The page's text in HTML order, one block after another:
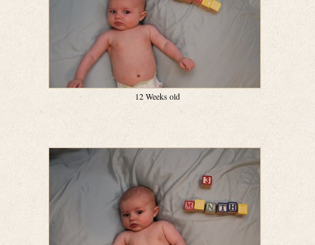
12 Weeks old